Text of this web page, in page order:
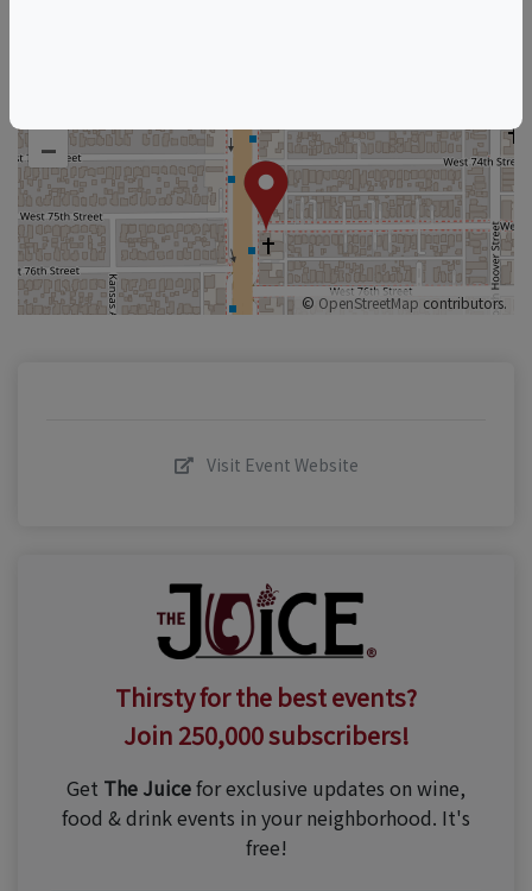
–
© OpenStreetMap contributors.
Visit Event Website
Thirsty for the best events?
Join 250,000 subscribers!
Get The Juicefor exclusive updates on wine,
food & drink events in your neighborhood. It's
free!